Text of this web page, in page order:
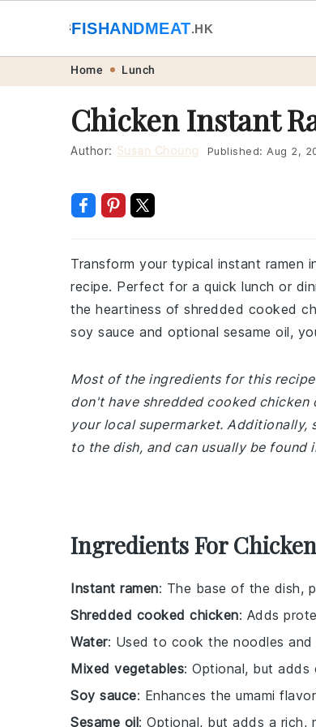
navigation
content
🐟FISHANDMEAT.HK
Home Lunch
Chicken Instant
Author: Susan Choung Published: Aug 2,
Transform your typical instant ramen
recipe. Perfect for a quick lunch or
the heartiness of shredded cooked
soy sauce and optional sesame oil,
Most of the ingredients for this
don't have shredded cooked
your local supermarket.
to the dish, and can usually be
Ingredients For
Instant ramen: The base of the dish,
Shredded cooked chicken: Adds
Water: Used to cook the noodles
Mixed vegetables: Optional, but
Soy sauce: Enhances the umami
Sesame oil: Optional, but adds a